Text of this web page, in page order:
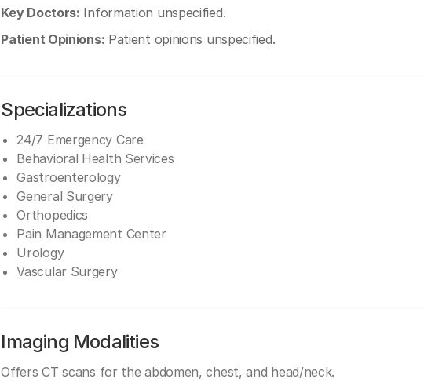
Key Doctors: Information unspecified.
Patient Opinions: Patient opinions unspecified.
Specializations
24/7 Emergency Care
Behavioral Health Services
Gastroenterology
General Surgery
Orthopedics
Pain Management Center
Urology
Vascular Surgery
Imaging Modalities
Offers CT scans for the abdomen, chest, and head/neck.